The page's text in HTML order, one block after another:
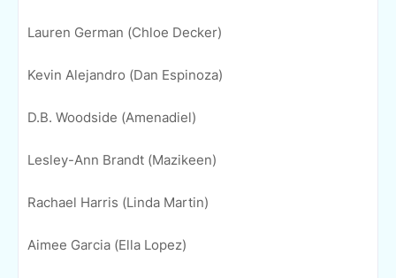
Lauren German (Chloe Decker)
Kevin Alejandro (Dan Espinoza)
D.B. Woodside (Amenadiel)
Lesley-Ann Brandt (Mazikeen)
Rachael Harris (Linda Martin)
Aimee Garcia (Ella Lopez)